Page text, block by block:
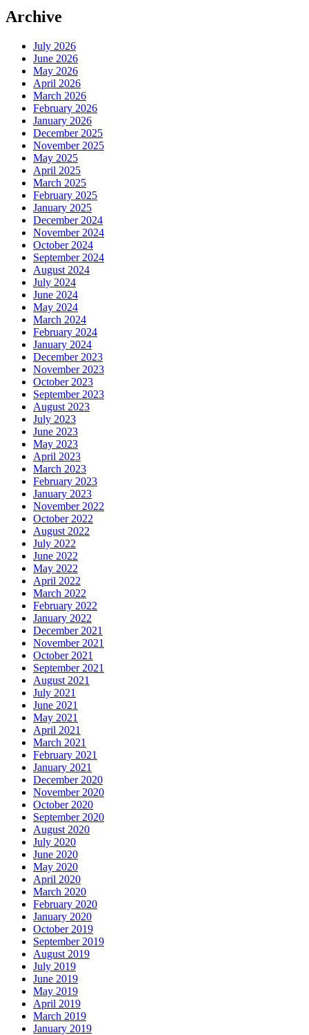
Archive
July 2026
June 2026
May 2026
April 2026
March 2026
February 2026
January 2026
December 2025
November 2025
May 2025
April 2025
March 2025
February 2025
January 2025
December 2024
November 2024
October 2024
September 2024
August 2024
July 2024
June 2024
May 2024
March 2024
February 2024
January 2024
December 2023
November 2023
October 2023
September 2023
August 2023
July 2023
June 2023
May 2023
April 2023
March 2023
February 2023
January 2023
November 2022
October 2022
August 2022
July 2022
June 2022
May 2022
April 2022
March 2022
February 2022
January 2022
December 2021
November 2021
October 2021
September 2021
August 2021
July 2021
June 2021
May 2021
April 2021
March 2021
February 2021
January 2021
December 2020
November 2020
October 2020
September 2020
August 2020
July 2020
June 2020
May 2020
April 2020
March 2020
February 2020
January 2020
October 2019
September 2019
August 2019
July 2019
June 2019
May 2019
April 2019
March 2019
January 2019